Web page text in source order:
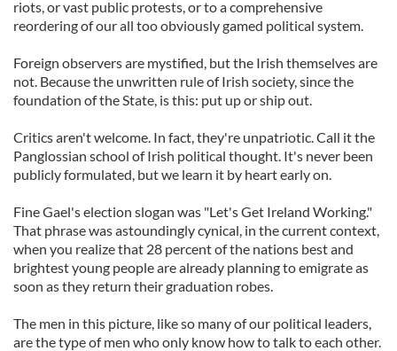
riots, or vast public protests, or to a comprehensive
reordering of our all too obviously gamed political system.
Foreign observers are mystified, but the Irish themselves are
not. Because the unwritten rule of Irish society, since the
foundation of the State, is this: put up or ship out.
Critics aren't welcome. In fact, they're unpatriotic. Call it the
Panglossian school of Irish political thought. It's never been
publicly formulated, but we learn it by heart early on.
Fine Gael's election slogan was "Let's Get Ireland Working."
That phrase was astoundingly cynical, in the current context,
when you realize that 28 percent of the nations best and
brightest young people are already planning to emigrate as
soon as they return their graduation robes.
The men in this picture, like so many of our political leaders,
are the type of men who only know how to talk to each other.